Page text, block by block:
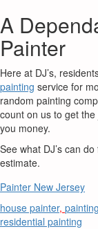
A
Painter
Here at DJ’s,
painting service for
random painting
count on us to get
you money.
See what DJ’s can
estimate.
Painter New Jersey
house painter,
residential painting